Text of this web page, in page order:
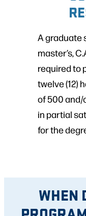
A graduate
master’s,
required to
twelve (12)
of 500 and/
in partial
for the
WHEN